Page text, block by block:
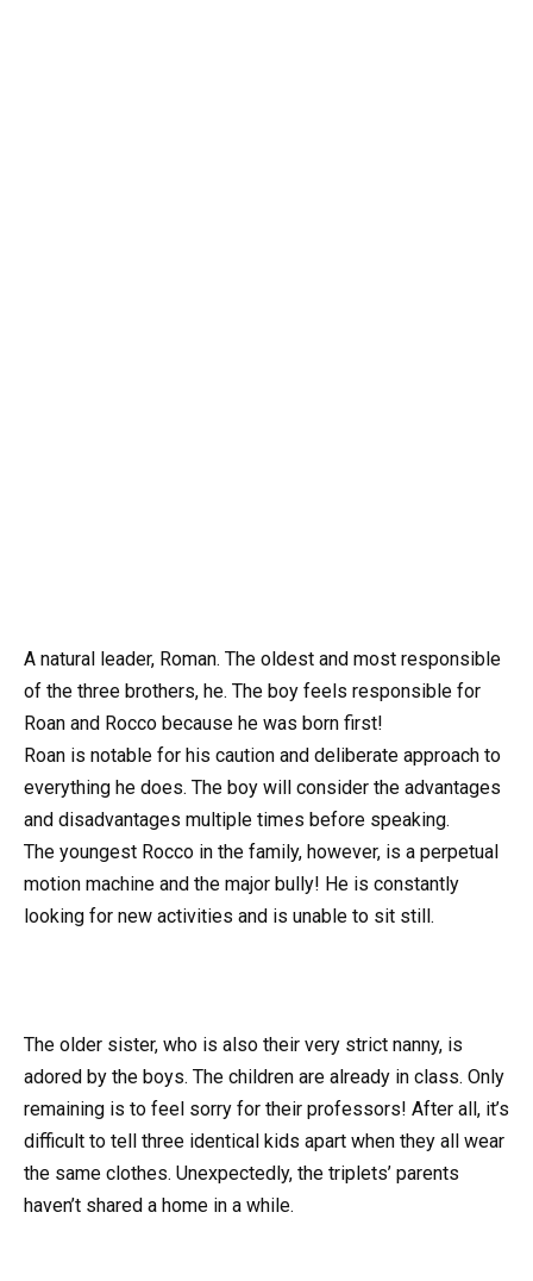
A natural leader, Roman. The oldest and most responsible
of the three brothers, he. The boy feels responsible for
Roan and Rocco because he was born first!
Roan is notable for his caution and deliberate approach to
everything he does. The boy will consider the advantages
and disadvantages multiple times before speaking.
The youngest Rocco in the family, however, is a perpetual
motion machine and the major bully! He is constantly
looking for new activities and is unable to sit still.
The older sister, who is also their very strict nanny, is
adored by the boys. The children are already in class. Only
remaining is to feel sorry for their professors! After all, it’s
difficult to tell three identical kids apart when they all wear
the same clothes. Unexpectedly, the triplets’ parents
haven’t shared a home in a while.